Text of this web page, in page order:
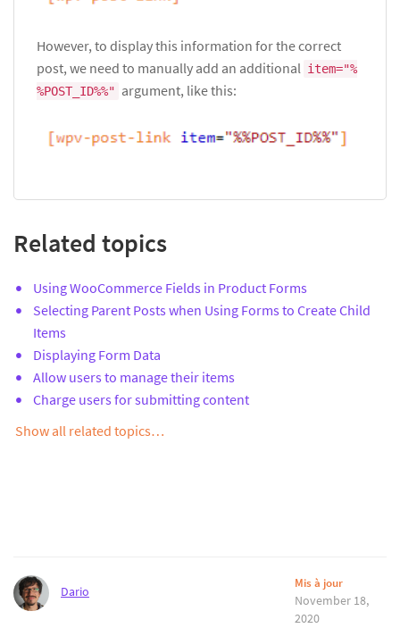
However, to display this information for the correct
post, we need to manually add an additional item="%
%POST_ID%%" argument, like this:
Related topics
Using WooCommerce Fields in Product Forms
Selecting Parent Posts when Using Forms to Create Child
Items
Displaying Form Data
Allow users to manage their items
Charge users for submitting content
Show all related topics…
Dario
Mis à jour
November 18,
2020